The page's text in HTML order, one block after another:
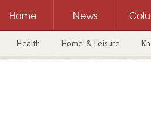
Home News
Health Home & Leisure